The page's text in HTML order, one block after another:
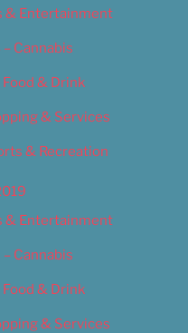
& Entertainment
Cannabis
& Drink
& Services
& Recreation
& Entertainment
Cannabis
& Drink
& Services